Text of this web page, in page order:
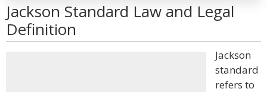
Jackson Standard Law and Legal
Definition
Jackson
standard
refers to